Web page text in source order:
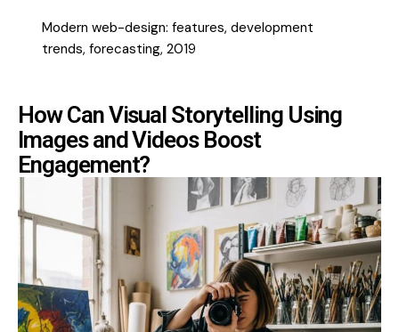
Modern web-design: features, development
trends, forecasting, 2019
How Can Visual Storytelling Using
Images and Videos Boost
Engagement?